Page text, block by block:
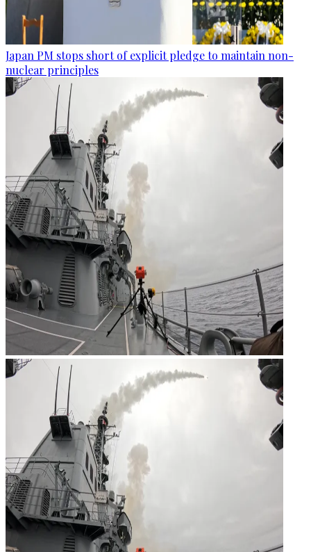
Japan PM stops short of explicit pledge to maintain non-
nuclear principles